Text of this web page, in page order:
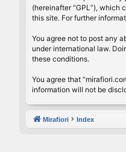
(hereinafter “GPL”), which
this site. For further
You agree not to post any
under international law.
these conditions.
You agree that
information will not be
Mirafiori Index